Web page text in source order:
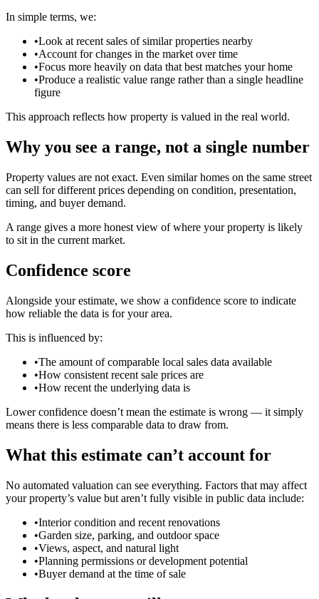
In simple terms, we:
•Look at recent sales of similar properties nearby
•Account for changes in the market over time
•Focus more heavily on data that best matches your home
•Produce a realistic value range rather than a single headline
figure
This approach reflects how property is valued in the real world.
Why you see a range, not a single number
Property values are not exact. Even similar homes on the same street
can sell for different prices depending on condition, presentation,
timing, and buyer demand.
A range gives a more honest view of where your property is likely
to sit in the current market.
Confidence score
Alongside your estimate, we show a confidence score to indicate
how reliable the data is for your area.
This is influenced by:
•The amount of comparable local sales data available
•How consistent recent sale prices are
•How recent the underlying data is
Lower confidence doesn’t mean the estimate is wrong — it simply
means there is less comparable data to draw from.
What this estimate can’t account for
No automated valuation can see everything. Factors that may affect
your property’s value but aren’t fully visible in public data include:
•Interior condition and recent renovations
•Garden size, parking, and outdoor space
•Views, aspect, and natural light
•Planning permissions or development potential
•Buyer demand at the time of sale